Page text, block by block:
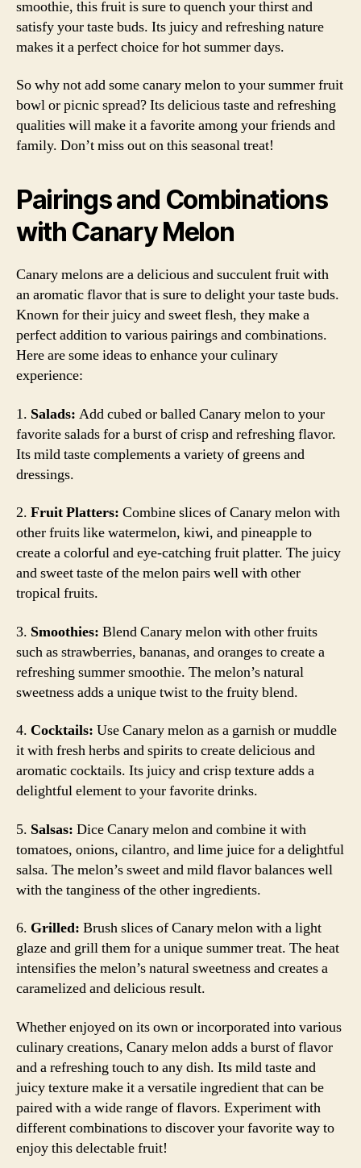
smoothie, this fruit is sure to quench your thirst and
satisfy your taste buds. Its juicy and refreshing nature
makes it a perfect choice for hot summer days.
So why not add some canary melon to your summer fruit
bowl or picnic spread? Its delicious taste and refreshing
qualities will make it a favorite among your friends and
family. Don’t miss out on this seasonal treat!
Pairings and Combinations
with Canary Melon
Canary melons are a delicious and succulent fruit with
an aromatic flavor that is sure to delight your taste buds.
Known for their juicy and sweet flesh, they make a
perfect addition to various pairings and combinations.
Here are some ideas to enhance your culinary
experience:
1. Salads: Add cubed or balled Canary melon to your
favorite salads for a burst of crisp and refreshing flavor.
Its mild taste complements a variety of greens and
dressings.
2. Fruit Platters: Combine slices of Canary melon with
other fruits like watermelon, kiwi, and pineapple to
create a colorful and eye-catching fruit platter. The juicy
and sweet taste of the melon pairs well with other
tropical fruits.
3. Smoothies: Blend Canary melon with other fruits
such as strawberries, bananas, and oranges to create a
refreshing summer smoothie. The melon’s natural
sweetness adds a unique twist to the fruity blend.
4. Cocktails: Use Canary melon as a garnish or muddle
it with fresh herbs and spirits to create delicious and
aromatic cocktails. Its juicy and crisp texture adds a
delightful element to your favorite drinks.
5. Salsas: Dice Canary melon and combine it with
tomatoes, onions, cilantro, and lime juice for a delightful
salsa. The melon’s sweet and mild flavor balances well
with the tanginess of the other ingredients.
6. Grilled: Brush slices of Canary melon with a light
glaze and grill them for a unique summer treat. The heat
intensifies the melon’s natural sweetness and creates a
caramelized and delicious result.
Whether enjoyed on its own or incorporated into various
culinary creations, Canary melon adds a burst of flavor
and a refreshing touch to any dish. Its mild taste and
juicy texture make it a versatile ingredient that can be
paired with a wide range of flavors. Experiment with
different combinations to discover your favorite way to
enjoy this delectable fruit!